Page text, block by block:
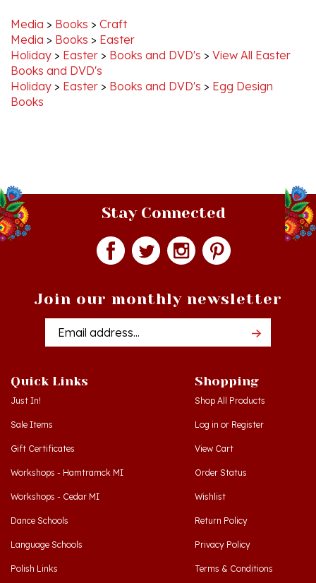
Media
Books
Easter
Holiday
> Easter >Books and DVD's
Books and DVD's
Holiday>Easter>
Books
Stay Connected
Email
Just In!
Sale Items
Gift Certificates
Workshops - Hamtramck MI
Workshops - Cedar MI
Dance Schools
Language Schools
Polish Links
Blog
Shop All Products
Log inorRegister
View Cart
Order Status
Wishlist
Return Policy
Privacy Policy
Terms & Conditions